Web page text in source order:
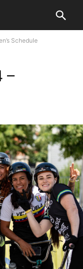
Schedule
–